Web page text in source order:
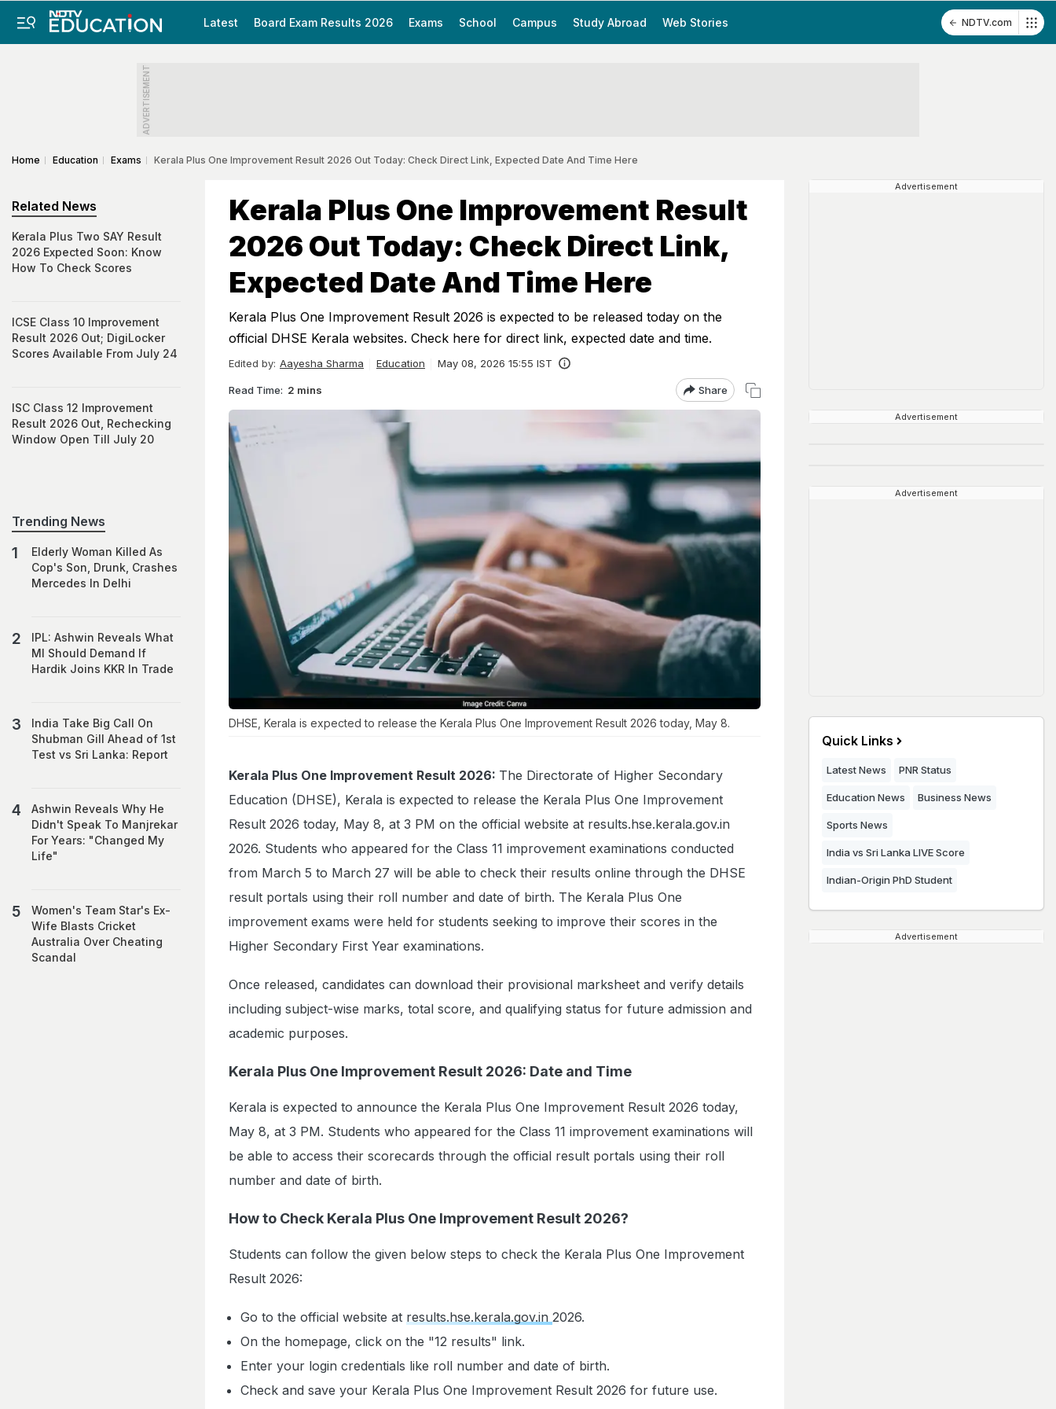
Latest Board Exam Results 2026 Exams School Campus Study Abroad Web Stories NDTV.com
ADVERTISEMENT
Home Education Exams Kerala Plus One Improvement Result 2026 Out Today: Check Direct Link, Expected Date And Time Here
Kerala Plus One Improvement Result
2026 Out Today: Check Direct Link,
Expected Date And Time Here
Kerala Plus One Improvement Result 2026 is expected to be released today on the
official DHSE Kerala websites. Check here for direct link, expected date and time.
Edited by: Aayesha Sharma Education May 08, 2026 15:55 IST
Read Time: 2 mins Share
DHSE, Kerala is expected to release the Kerala Plus One Improvement Result 2026 today, May 8.
Kerala Plus One Improvement Result 2026: The Directorate of Higher Secondary
Education (DHSE), Kerala is expected to release the Kerala Plus One Improvement
Result 2026 today, May 8, at 3 PM on the official website at results.hse.kerala.gov.in
2026. Students who appeared for the Class 11 improvement examinations conducted
from March 5 to March 27 will be able to check their results online through the DHSE
result portals using their roll number and date of birth. The Kerala Plus One
improvement exams were held for students seeking to improve their scores in the
Higher Secondary First Year examinations.
Once released, candidates can download their provisional marksheet and verify details
including subject-wise marks, total score, and qualifying status for future admission and
academic purposes.
Kerala Plus One Improvement Result 2026: Date and Time
Kerala is expected to announce the Kerala Plus One Improvement Result 2026 today,
May 8, at 3 PM. Students who appeared for the Class 11 improvement examinations will
be able to access their scorecards through the official result portals using their roll
number and date of birth.
How to Check Kerala Plus One Improvement Result 2026?
Students can follow the given below steps to check the Kerala Plus One Improvement
Result 2026:
Go to the official website at results.hse.kerala.gov.in 2026.
On the homepage, click on the "12 results" link.
Enter your login credentials like roll number and date of birth.
Check and save your Kerala Plus One Improvement Result 2026 for future use.
Related News
Kerala Plus Two SAY Result
2026 Expected Soon: Know
How To Check Scores
ICSE Class 10 Improvement
Result 2026 Out; DigiLocker
Scores Available From July 24
ISC Class 12 Improvement
Result 2026 Out, Rechecking
Window Open Till July 20
Trending News
Elderly Woman Killed As
Cop's Son, Drunk, Crashes
Mercedes In Delhi
IPL: Ashwin Reveals What
MI Should Demand If
Hardik Joins KKR In Trade
India Take Big Call On
Shubman Gill Ahead of 1st
Test vs Sri Lanka: Report
Ashwin Reveals Why He
Didn't Speak To Manjrekar
For Years: "Changed My
Life"
Women's Team Star's Ex-
Wife Blasts Cricket
Australia Over Cheating
Scandal
Advertisement
Advertisement
Advertisement
Quick Links
Latest News PNR Status
Education News Business News
Sports News
India vs Sri Lanka LIVE Score
Indian-Origin PhD Student
Advertisement